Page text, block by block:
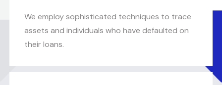
We employ sophisticated techniques to trace
assets and individuals who have defaulted on
their loans.